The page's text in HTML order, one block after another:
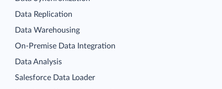
Data Replication
Data Warehousing
On-Premise Data Integration
Data Analysis
Salesforce Data Loader